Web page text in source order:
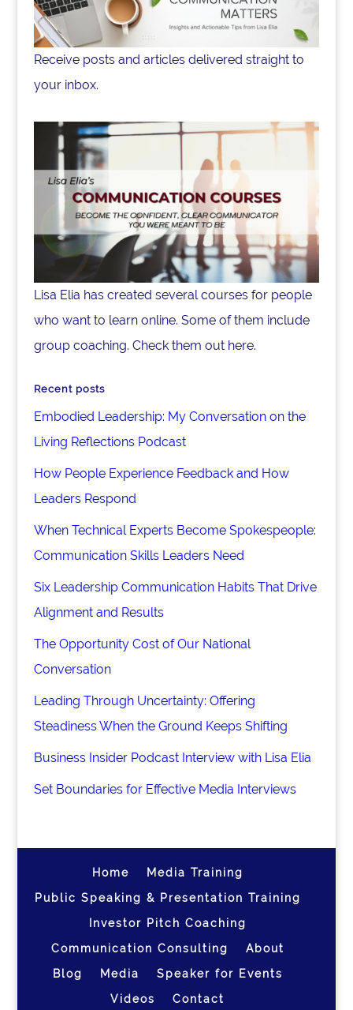
Receive posts and articles delivered straight to
your inbox.
Lisa Elia has created several courses for people
who want to learn online. Some of them include
group coaching. Check them out here.
Recent posts
Embodied Leadership: My Conversation on the
Living Reflections Podcast
How People Experience Feedback and How
Leaders Respond
When Technical Experts Become Spokespeople:
Communication Skills Leaders Need
Six Leadership Communication Habits That Drive
Alignment and Results
The Opportunity Cost of Our National
Conversation
Leading Through Uncertainty: Offering
Steadiness When the Ground Keeps Shifting
Business Insider Podcast Interview with Lisa Elia
Set Boundaries for Effective Media Interviews
Home
Media Training
Public Speaking & Presentation Training
Investor Pitch Coaching
Communication Consulting
About
Blog
Media
Speaker for Events
Videos
Contact